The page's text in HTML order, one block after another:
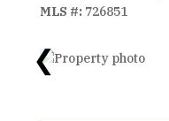
MLS #:726851
❮